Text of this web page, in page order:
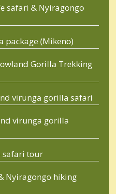
safari & Nyiragongo
package (Mikeno)
Gorilla Trekking
virunga gorilla safari
virunga gorilla
safari tour
Nyiragongo hiking